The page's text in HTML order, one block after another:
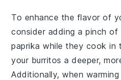
To enhance the flavor of
consider adding a pinch of
paprika while they cook in
your burritos a deeper,
Additionally, when